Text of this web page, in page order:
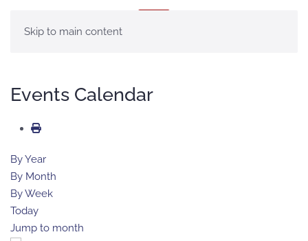
Skip to main content
Events Calendar
By Year
By Month
By Week
Today
Jump to month